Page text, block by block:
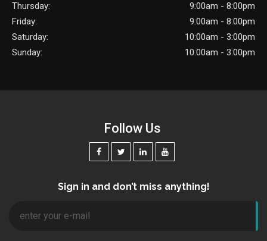
Thursday:
9:00am - 8:00pm
Friday:
9:00am - 8:00pm
Saturday:
10:00am - 3:00pm
Sunday:
10:00am - 3:00pm
Follow Us
Sign in and don’t miss anything!